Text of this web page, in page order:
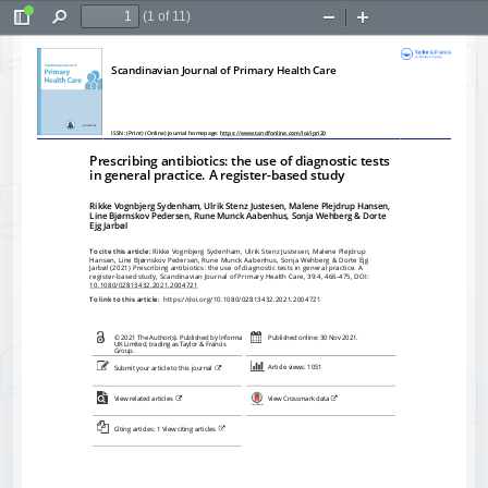
Toggle
Sidebar
Find
(1 of 11)
Zoom
Scandinavian Journal of Primary Health Care
ISSN: (Print) (Online) Journal homepage: https://www.tandfonline.com/loi/ipri20
Prescribing antibiotics: the use of diagnostic tests
in general practice. A register-based study
Rikke Vognbjerg Sydenham, Ulrik Stenz Justesen, Malene Plejdrup Hansen,
Line Bjørnskov Pedersen, Rune Munck Aabenhus, Sonja Wehberg & Dorte
Ejg Jarbøl
To cite this article: Rikke Vognbjerg Sydenham, Ulrik Stenz Justesen, Malene Plejdrup
Hansen, Line Bjørnskov Pedersen, Rune Munck Aabenhus, Sonja Wehberg & Dorte Ejg
Jarbøl (2021) Prescribing antibiotics: the use of diagnostic tests in general practice. A
register-based study, Scandinavian Journal of Primary Health Care, 39:4, 466-475, DOI:
10.1080/02813432.2021.2004721
To link to this article: https://doi.org/10.1080/02813432.2021.2004721
© 2021 The Author(s). Published by Informa
UK Limited, trading as Taylor & Francis
Group.
Published online: 30 Nov 2021.
Submit your article to this journal Article views: 1051
View related articles View Crossmark data
Citing articles: 1 View citing articles